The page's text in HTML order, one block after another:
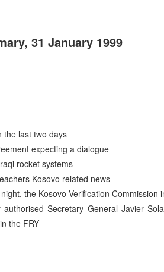
31 January 1999
the last two days
expecting a dialogue
rocket systems
Kosovo related news
the Kosovo Verification Commission
authorised Secretary General Javier
the FRY